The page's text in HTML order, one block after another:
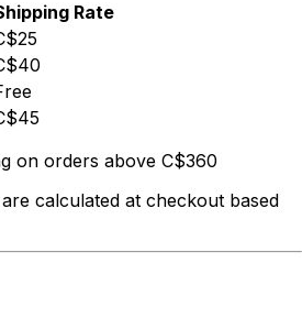
Rate
on orders above C$360
calculated at checkout based